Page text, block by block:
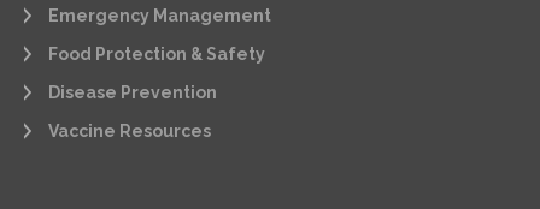
Emergency Management
Food Protection & Safety
Disease Prevention
Vaccine Resources